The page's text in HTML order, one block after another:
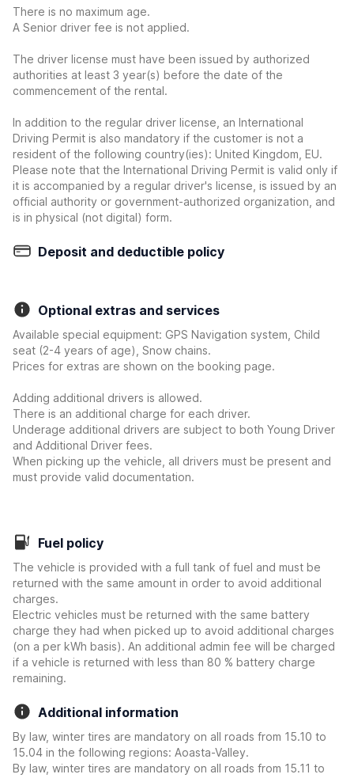
There is no maximum age.
A Senior driver fee is not applied.
The driver license must have been issued by authorized
authorities at least 3 year(s) before the date of the
commencement of the rental.
In addition to the regular driver license, an International
Driving Permit is also mandatory if the customer is not a
resident of the following country(ies): United Kingdom, EU.
Please note that the International Driving Permit is valid only if
it is accompanied by a regular driver's license, is issued by an
official authority or government-authorized organization, and
is in physical (not digital) form.
Deposit and deductible policy
Optional extras and services
Available special equipment: GPS Navigation system, Child
seat (2-4 years of age), Snow chains.
Prices for extras are shown on the booking page.
Adding additional drivers is allowed.
There is an additional charge for each driver.
Underage additional drivers are subject to both Young Driver
and Additional Driver fees.
When picking up the vehicle, all drivers must be present and
must provide valid documentation.
Fuel policy
The vehicle is provided with a full tank of fuel and must be
returned with the same amount in order to avoid additional
charges.
Electric vehicles must be returned with the same battery
charge they had when picked up to avoid additional charges
(on a per kWh basis). An additional admin fee will be charged
if a vehicle is returned with less than 80 % battery charge
remaining.
Additional information
By law, winter tires are mandatory on all roads from 15.10 to
15.04 in the following regions: Aoasta-Valley.
By law, winter tires are mandatory on all roads from 15.11 to